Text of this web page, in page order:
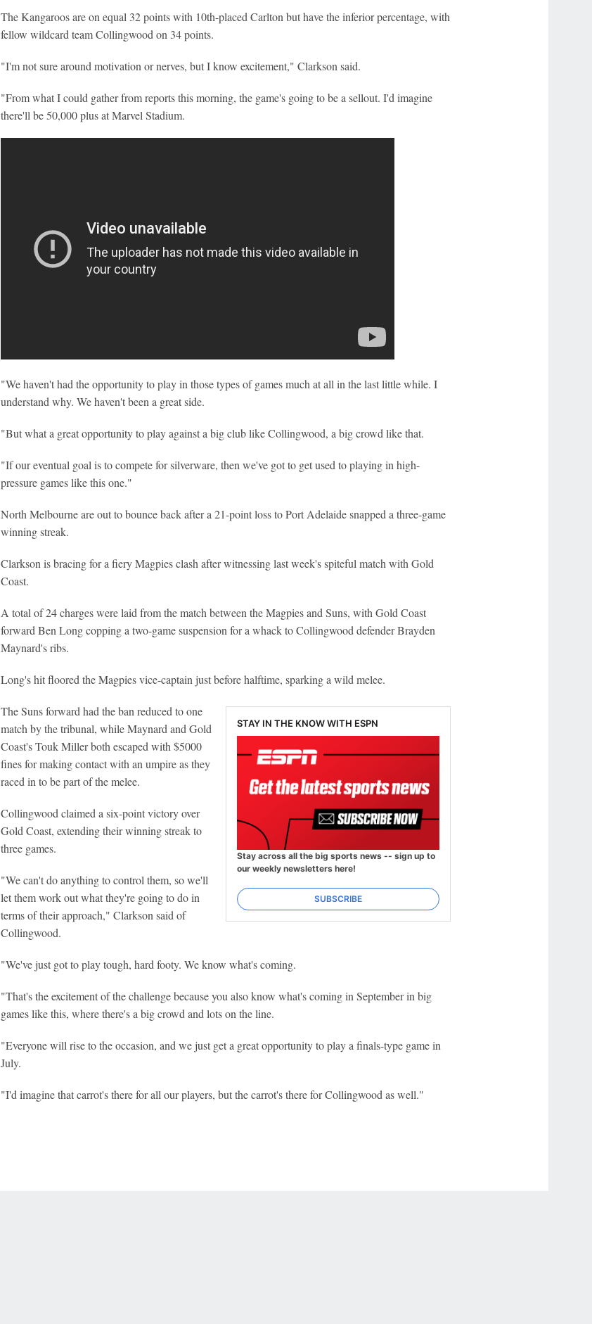
The Kangaroos are on equal 32 points with 10th-placed Carlton but have the inferior percentage, with
fellow wildcard team Collingwood on 34 points.
"I'm not sure around motivation or nerves, but I know excitement," Clarkson said.
"From what I could gather from reports this morning, the game's going to be a sellout. I'd imagine
there'll be 50,000 plus at Marvel Stadium.
"We haven't had the opportunity to play in those types of games much at all in the last little while. I
understand why. We haven't been a great side.
"But what a great opportunity to play against a big club like Collingwood, a big crowd like that.
"If our eventual goal is to compete for silverware, then we've got to get used to playing in high-
pressure games like this one."
North Melbourne are out to bounce back after a 21-point loss to Port Adelaide snapped a three-game
winning streak.
Clarkson is bracing for a fiery Magpies clash after witnessing last week's spiteful match with Gold
Coast.
A total of 24 charges were laid from the match between the Magpies and Suns, with Gold Coast
forward Ben Long copping a two-game suspension for a whack to Collingwood defender Brayden
Maynard's ribs.
Long's hit floored the Magpies vice-captain just before halftime, sparking a wild melee.
STAY IN THE KNOW WITH ESPN
Stay across all the big sports news -- sign up to
our weekly newsletters here!
SUBSCRIBE
The Suns forward had the ban reduced to one
match by the tribunal, while Maynard and Gold
Coast's Touk Miller both escaped with $5000
fines for making contact with an umpire as they
raced in to be part of the melee.
Collingwood claimed a six-point victory over
Gold Coast, extending their winning streak to
three games.
"We can't do anything to control them, so we'll
let them work out what they're going to do in
terms of their approach," Clarkson said of
Collingwood.
"We've just got to play tough, hard footy. We know what's coming.
"That's the excitement of the challenge because you also know what's coming in September in big
games like this, where there's a big crowd and lots on the line.
"Everyone will rise to the occasion, and we just get a great opportunity to play a finals-type game in
July.
"I'd imagine that carrot's there for all our players, but the carrot's there for Collingwood as well."